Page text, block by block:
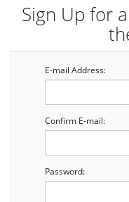
Sign Up for
E-mail Address:
Confirm E-mail:
Password: